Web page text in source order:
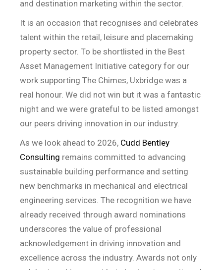
and destination marketing within the sector.
It is an occasion that recognises and celebrates
talent within the retail, leisure and placemaking
property sector. To be shortlisted in the Best
Asset Management Initiative category for our
work supporting The Chimes, Uxbridge was a
real honour. We did not win but it was a fantastic
night and we were grateful to be listed amongst
our peers driving innovation in our industry.
As we look ahead to 2026, Cudd Bentley
Consulting remains committed to advancing
sustainable building performance and setting
new benchmarks in mechanical and electrical
engineering services. The recognition we have
already received through award nominations
underscores the value of professional
acknowledgement in driving innovation and
excellence across the industry. Awards not only